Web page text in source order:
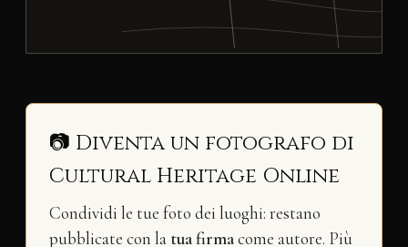
📷 Diventa un fotografo di
Cultural Heritage Online
Condividi le tue foto dei luoghi: restano
pubblicate con la tua firmacome autore. Più